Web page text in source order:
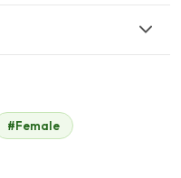
Annum Mudassar
$23
#Female